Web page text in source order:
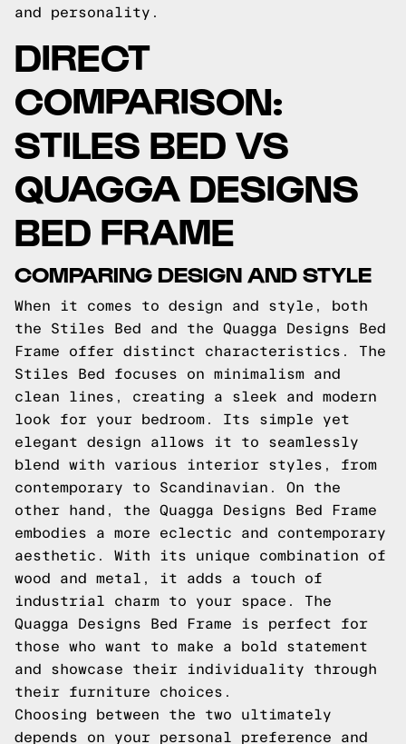
and personality.
DIRECT
COMPARISON:
STILES BED VS
QUAGGA DESIGNS
BED FRAME
COMPARING DESIGN AND STYLE
When it comes to design and style, both
the Stiles Bed and the Quagga Designs Bed
Frame offer distinct characteristics. The
Stiles Bed focuses on minimalism and
clean lines, creating a sleek and modern
look for your bedroom. Its simple yet
elegant design allows it to seamlessly
blend with various interior styles, from
contemporary to Scandinavian. On the
other hand, the Quagga Designs Bed Frame
embodies a more eclectic and contemporary
aesthetic. With its unique combination of
wood and metal, it adds a touch of
industrial charm to your space. The
Quagga Designs Bed Frame is perfect for
those who want to make a bold statement
and showcase their individuality through
their furniture choices.
Choosing between the two ultimately
depends on your personal preference and